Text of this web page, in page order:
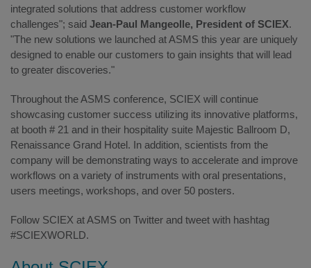
integrated solutions that address customer workflow
challenges"; said Jean-Paul Mangeolle, President of SCIEX.
"The new solutions we launched at ASMS this year are uniquely
designed to enable our customers to gain insights that will lead
to greater discoveries."
Throughout the ASMS conference, SCIEX will continue
showcasing customer success utilizing its innovative platforms,
at booth # 21 and in their hospitality suite Majestic Ballroom D,
Renaissance Grand Hotel. In addition, scientists from the
company will be demonstrating ways to accelerate and improve
workflows on a variety of instruments with oral presentations,
users meetings, workshops, and over 50 posters.
Follow SCIEX at ASMS on Twitter and tweet with hashtag
#SCIEXWORLD.